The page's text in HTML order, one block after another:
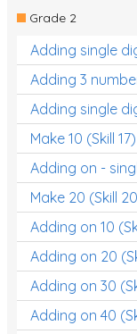
Grade 2
Adding single
Adding 3
Adding single
Make 10 (Skill 17)
Adding on -
Make 20 (Skill
Adding on 10
Adding on 20
Adding on 30
Adding on 40